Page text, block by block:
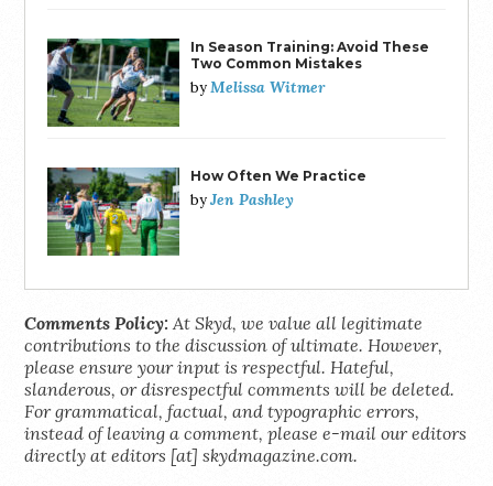
In Season Training: Avoid These
Two Common Mistakes
byMelissa Witmer
How Often We Practice
byJen Pashley
Comments Policy: At Skyd, we value all legitimate
contributions to the discussion of ultimate. However,
please ensure your input is respectful. Hateful,
slanderous, or disrespectful comments will be deleted.
For grammatical, factual, and typographic errors,
instead of leaving a comment, please e-mail our editors
directly at editors [at] skydmagazine.com.